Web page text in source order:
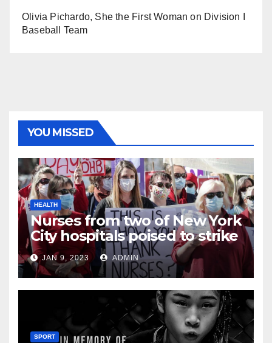
Olivia Pichardo, She the First Woman on Division I
Baseball Team
YOU MISSED
HEALTH
Nurses from two of New York
City hospitals poised to strike
JAN 9, 2023 ADMIN
SPORT